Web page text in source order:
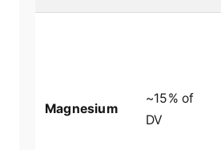
Magnesium
~15% of
DV